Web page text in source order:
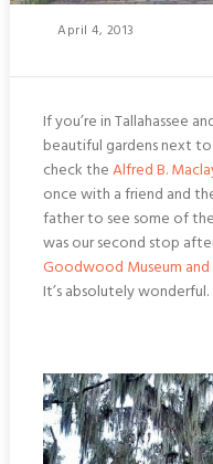
Posted
April 4, 2013
If you’re in Tallahassee
beautiful gardens next
check theAlfred B.
once with a friend and
father to see some of
was our second stop
Goodwood Museum and
It’s absolutely wonderful.